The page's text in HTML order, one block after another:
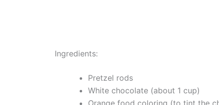
Ingredients:
Pretzel rods
White chocolate (about 1 cup)
Orange food coloring (to tint the